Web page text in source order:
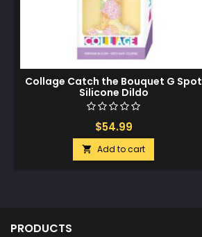
Collage Catch the Bouquet G Spot
Silicone Dildo
$54.99
 Add to cart
PRODUCTS